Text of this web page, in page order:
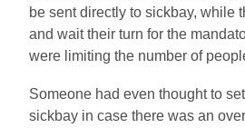
be sent directly to sickbay, while
and wait their turn for the
were limiting the number of
Someone had even thought to
sickbay in case there was an